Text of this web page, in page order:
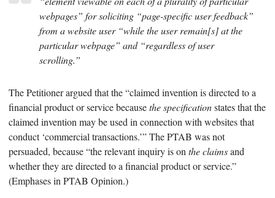
webpages” for soliciting “page-specific user feedback”
from a website user “while the user remain[s] at the
particular webpage” and “regardless of user
scrolling.”
The Petitioner argued that the “claimed invention is directed to a
financial product or service becausethe specificationstates that the
claimed invention may be used in connection with websites that
conduct ‘commercial transactions.’” The PTAB was not
persuaded, because “the relevant inquiry is on the claimsand
whether they are directed to a financial product or service.”
(Emphases in PTAB Opinion.)